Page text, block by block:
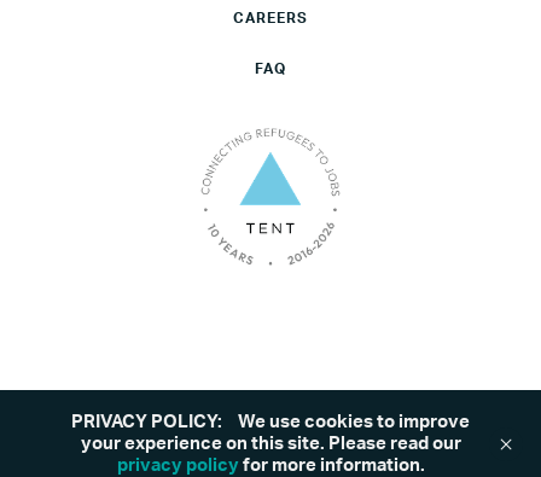
CAREERS
FAQ
©2026 Tent. All rights reserved. Privacy Policy
PRIVACY POLICY:
We use cookies to improve
your experience on this site. Please read our
privacy policyfor more information.